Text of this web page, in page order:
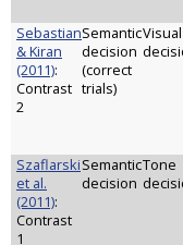
Sebastian
& Kiran
(2011):
Contrast
2
Semantic
decision
(correct
trials)
Visual
Szaflarski
et al.
(2011):
Contrast
1
Semantic
decision
Tone